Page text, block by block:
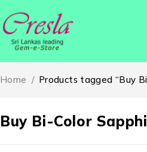
Buy Bi-Color
Home / Products tagged “Buy